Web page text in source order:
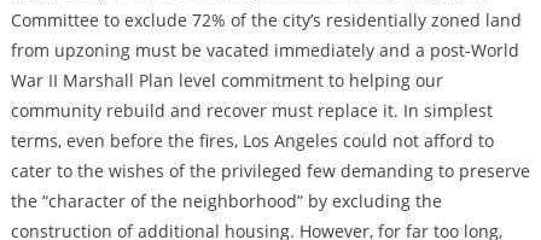
Committee to exclude 72% of the city’s residentially zoned land
from upzoning must be vacated immediately and a post-World
War II Marshall Plan level commitment to helping our
community rebuild and recover must replace it. In simplest
terms, even before the fires, Los Angeles could not afford to
cater to the wishes of the privileged few demanding to preserve
the “character of the neighborhood” by excluding the
construction of additional housing. However, for far too long,